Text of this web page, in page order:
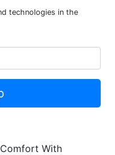
technologies in the
With